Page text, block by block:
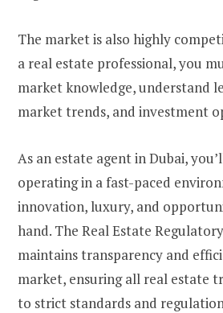
The market is also highly
a real estate professional, you
market knowledge, understand
market trends, and investment
As an estate agent in Dubai,
operating in a fast-paced
innovation, luxury, and
hand. The Real Estate
maintains transparency and
market, ensuring all real estate
to strict standards and